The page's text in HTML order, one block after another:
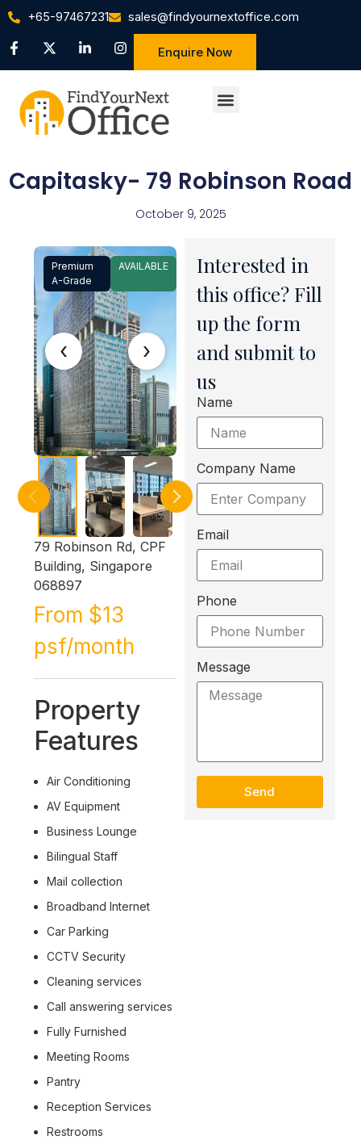
+65-97467231 sales@findyournextoffice.com
Enquire Now
Capitasky- 79 Robinson Road
October 9, 2025
‹ ›
1 / 9
Premium
A-Grade
AVAILABLE
79 Robinson Rd, CPF
Building, Singapore
068897
From $13
psf/month
Property
Features
Air Conditioning
AV Equipment
Business Lounge
Bilingual Staff
Mail collection
Broadband Internet
Car Parking
CCTV Security
Cleaning services
Call answering services
Fully Furnished
Meeting Rooms
Pantry
Reception Services
Restrooms
Interested in
this office? Fill
up the form
and submit to
us
Name
Company Name
Email
Phone
Message
Send